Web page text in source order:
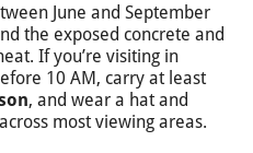
June and September
the exposed concrete and
If you’re visiting in
10 AM, carry at least
, and wear a hat and
most viewing areas.